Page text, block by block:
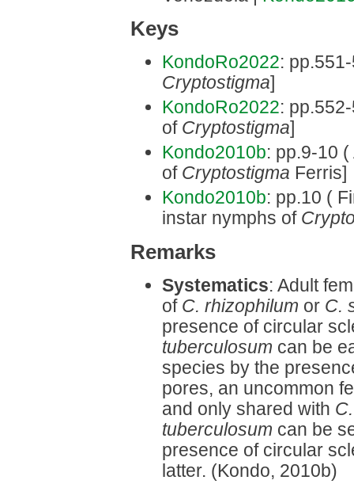
Keys
KondoRo2022:
Cryptostigma]
KondoRo2022:
of Cryptostigma]
Kondo2010b: pp.9-10
of Cryptostigma Ferris]
Kondo2010b: pp.10 (
instar nymphs of
Remarks
Systematics: Adult
of C. rhizophilum or C.
presence of circular
tuberculosum can be
species by the
pores, an uncommon
and only shared with
tuberculosum can be
presence of circular
latter. (Kondo, 2010b)